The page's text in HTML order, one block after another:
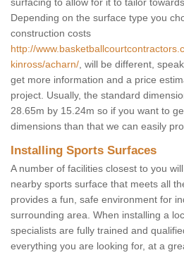
Depending on the surface type you
construction costs
http://
kinross/acharn/ , will be different,
get more information and a price
project. Usually, the standard
28.65m by 15.24m so if you want to
dimensions than that we can easily
Installing Sports Surfaces
A number of facilities closest to you
nearby sports surface that meets all
provides a fun, safe environment for
surrounding area. When installing a
specialists are fully trained and
everything you are looking for, at a